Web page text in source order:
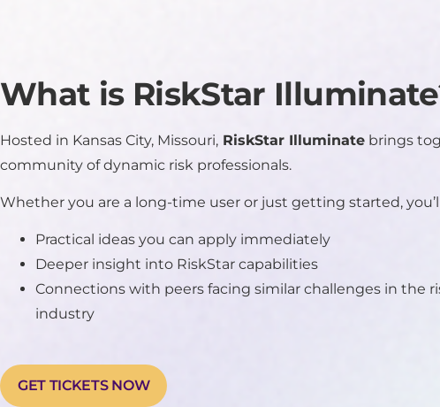
What is RiskStar
Hosted in Kansas City, Missouri, RiskStar Illuminate brings
community of dynamic risk professionals.
Whether you are a long-time user or just getting started,
Practical ideas you can apply immediately
Deeper insight into RiskStar capabilities
Connections with peers facing similar challenges in the
industry
GET TICKETS NOW